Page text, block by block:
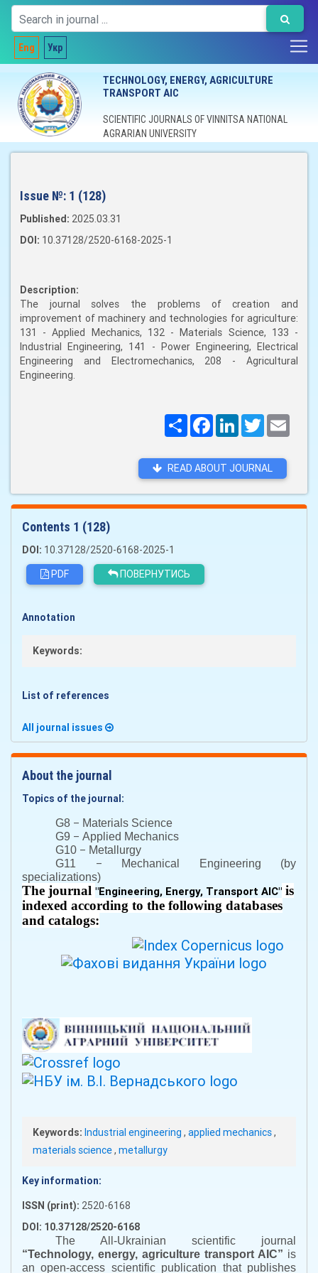
Eng Укр
TECHNOLOGY, ENERGY, AGRICULTURE
TRANSPORT AIC
SCIENTIFIC JOURNALS OF VINNITSA NATIONAL
AGRARIAN UNIVERSITY
Issue №: 1 (128)
Published: 2025.03.31
DOI: 10.37128/2520-6168-2025-1
Description:
The journal solves the problems of creation and
improvement of machinery and technologies for agriculture:
131 - Applied Mechanics, 132 - Materials Science, 133 -
Industrial Engineering, 141 - Power Engineering, Electrical
Engineering and Electromechanics, 208 - Agricultural
Engineering.
ПоширитиFacebookLinkedInTwitter
READ ABOUT JOURNAL
Сontents 1 (128)
DOI: 10.37128/2520-6168-2025-1
PDF
ПОВЕРНУТИСЬ
Annotation
Keywords:
List of references
All journal issues
About the journal
Topics of the journal:
G8 – Materials Science
G9 – Applied Mechanics
G10 – Metallurgy
G11 – Mechanical Engineering (by
specializations)
The journal "Engineering, Energy, Transport AIC" is
indexed according to the following databases
and catalogs:
Keywords: Industrial engineering , applied mechanics,
materials science, metallurgy
Key information:
ISSN (print): 2520-6168
DOI: 10.37128/2520-6168
The All-Ukrainian scientific journal
“Technology, energy, agriculture transport AIC” is
an open-access scientific publication that publishes